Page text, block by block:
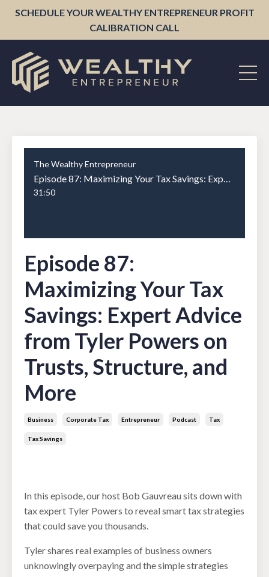
SCHEDULE YOUR WEALTHY ENTREPRENEUR PROFIT
CALIBRATION CALL
The Wealthy Entrepreneur
31:50
Episode 87:
Maximizing Your Tax
Savings: Expert Advice
from Tyler Powers on
Trusts, Structure, and
More
Business Corporate Tax Entrepreneur Podcast Tax
Tax Savings
In this episode, our host Bob Gauvreau sits down with
tax expert Tyler Powers to reveal smart tax strategies
that could save you thousands.
Tyler shares real examples of business owners
unknowingly overpaying and the simple strategies